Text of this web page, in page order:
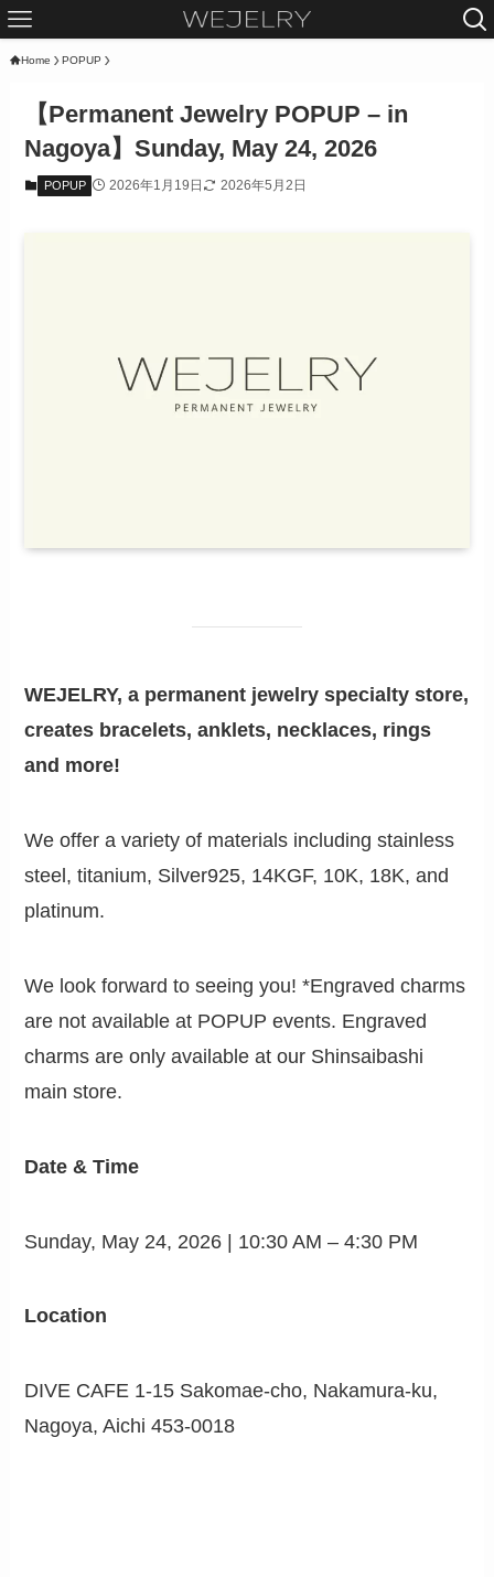
Home POPUP
【Permanent Jewelry POPUP – in
Nagoya】Sunday, May 24, 2026
POPUP 2026年1月19日 2026年5月2日
WEJELRY, a permanent jewelry specialty store,
creates bracelets, anklets, necklaces, rings
and more!
We offer a variety of materials including stainless
steel, titanium, Silver925, 14KGF, 10K, 18K, and
platinum.
We look forward to seeing you! *Engraved charms
are not available at POPUP events. Engraved
charms are only available at our Shinsaibashi
main store.
Date & Time
Sunday, May 24, 2026 | 10:30 AM – 4:30 PM
Location
DIVE CAFE 1-15 Sakomae-cho, Nakamura-ku,
Nagoya, Aichi 453-0018